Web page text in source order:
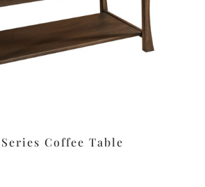
Coffee Table